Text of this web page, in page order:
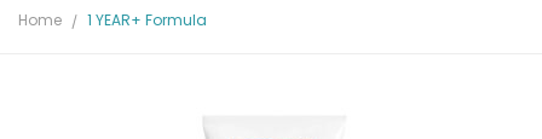
Home 1 YEAR+ Formula